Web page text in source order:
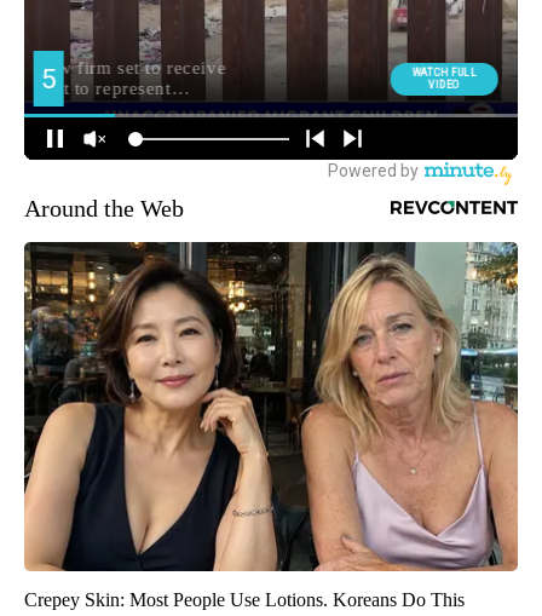
Around the Web
Crepey Skin: Most People Use Lotions. Koreans Do This